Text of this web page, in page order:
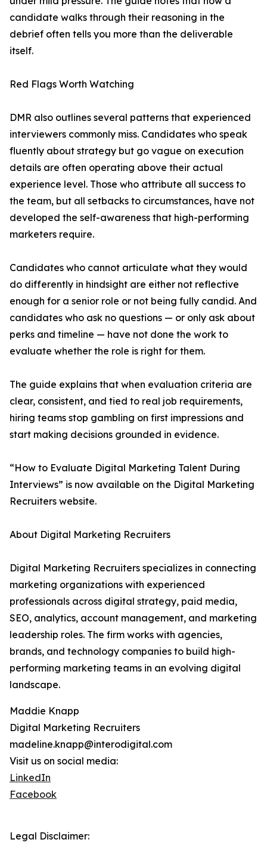
candidate walks through their reasoning in the
debrief often tells you more than the deliverable
itself.
Red Flags Worth Watching
DMR also outlines several patterns that experienced
interviewers commonly miss. Candidates who speak
fluently about strategy but go vague on execution
details are often operating above their actual
experience level. Those who attribute all success to
the team, but all setbacks to circumstances, have not
developed the self-awareness that high-performing
marketers require.
Candidates who cannot articulate what they would
do differently in hindsight are either not reflective
enough for a senior role or not being fully candid. And
candidates who ask no questions — or only ask about
perks and timeline — have not done the work to
evaluate whether the role is right for them.
The guide explains that when evaluation criteria are
clear, consistent, and tied to real job requirements,
hiring teams stop gambling on first impressions and
start making decisions grounded in evidence.
“How to Evaluate Digital Marketing Talent During
Interviews” is now available on the Digital Marketing
Recruiters website.
About Digital Marketing Recruiters
Digital Marketing Recruiters specializes in connecting
marketing organizations with experienced
professionals across digital strategy, paid media,
SEO, analytics, account management, and marketing
leadership roles. The firm works with agencies,
brands, and technology companies to build high-
performing marketing teams in an evolving digital
landscape.
Maddie Knapp
Digital Marketing Recruiters
madeline.knapp@interodigital.com
Visit us on social media:
LinkedIn
Facebook
Legal Disclaimer: